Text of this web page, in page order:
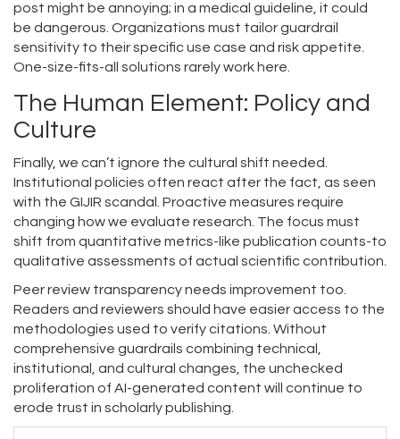
post might be annoying; in a medical guideline, it could
be dangerous. Organizations must tailor guardrail
sensitivity to their specific use case and risk appetite.
One-size-fits-all solutions rarely work here.
The Human Element: Policy and
Culture
Finally, we can’t ignore the cultural shift needed.
Institutional policies often react after the fact, as seen
with the GIJIR scandal. Proactive measures require
changing how we evaluate research. The focus must
shift from quantitative metrics-like publication counts-to
qualitative assessments of actual scientific contribution.
Peer review transparency needs improvement too.
Readers and reviewers should have easier access to the
methodologies used to verify citations. Without
comprehensive guardrails combining technical,
institutional, and cultural changes, the unchecked
proliferation of AI-generated content will continue to
erode trust in scholarly publishing.